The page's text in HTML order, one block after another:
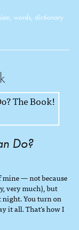
, words, dictionary
Do?
mine — not because
very much), but
night. You turn on
it all. That's how I